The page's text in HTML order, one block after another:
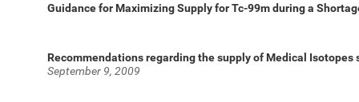
Guidance for Maximizing Supply for Tc-99m during a
Recommendations regarding the supply of Medical
September 9, 2009